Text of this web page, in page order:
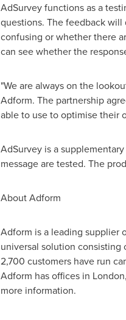
AdSurvey functions as a
questions. The feedback
confusing or whether there
can see whether the
"We are always on the
Adform. The partnership
able to use to optimise their
AdSurvey is a
message are tested. The
About Adform
Adform is a leading supplier
universal solution consisting
2,700 customers have run
Adform has offices in
more information.